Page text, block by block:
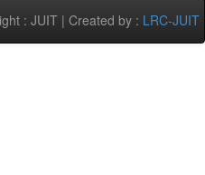
: JUIT | Created by : LRC-JUIT